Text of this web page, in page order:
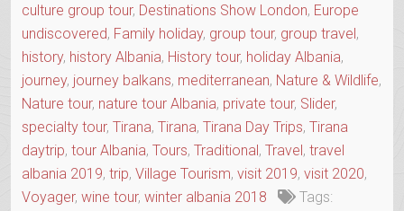
culture group tour, Destinations Show London, Europe
undiscovered, Family holiday, group tour, group travel,
history, history Albania, History tour, holiday Albania,
journey, journey balkans, mediterranean, Nature & Wildlife,
Nature tour, nature tour Albania, private tour, Slider,
specialty tour, Tirana, Tirana, Tirana Day Trips, Tirana
daytrip, tour Albania, Tours, Traditional, Travel, travel
albania 2019, trip, Village Tourism, visit 2019, visit 2020,
Voyager, wine tour, winter albania 2018
Tags: